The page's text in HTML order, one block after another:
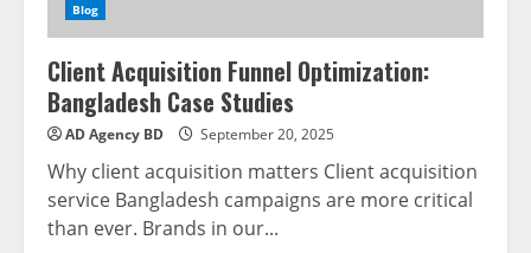
Blog
Client Acquisition Funnel Optimization:
Bangladesh Case Studies
AD Agency BD September 20, 2025
Why client acquisition matters Client acquisition
service Bangladesh campaigns are more critical
than ever. Brands in our...